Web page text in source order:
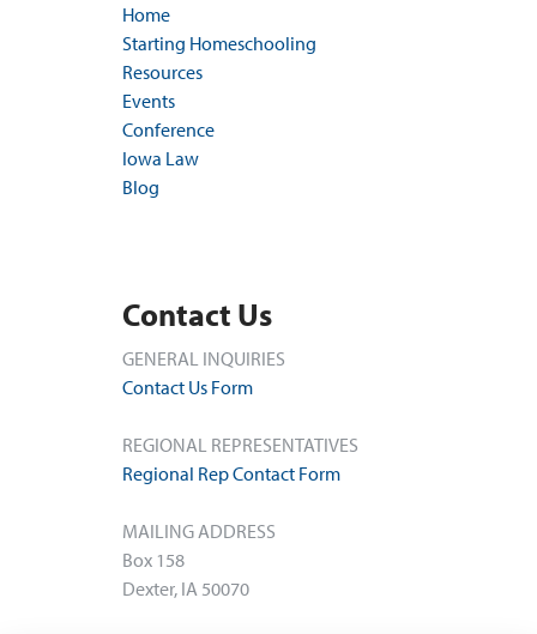
Home
Starting Homeschooling
Resources
Events
Conference
Iowa Law
Blog
Contact Us
GENERAL INQUIRIES
Contact Us Form
REGIONAL REPRESENTATIVES
Regional Rep Contact Form
MAILING ADDRESS
Box 158
Dexter, IA 50070